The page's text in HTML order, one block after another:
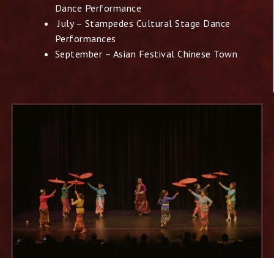
Dance Performance
July – Stampedes Cultural Stage Dance
Performances
September – Asian Festival Chinese Town